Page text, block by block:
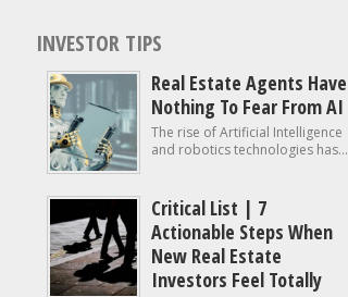
INVESTOR TIPS
Real Estate Agents Have
Nothing To Fear From AI
The rise of Artificial Intelligence
and robotics technologies has...
Critical List | 7
Actionable Steps When
New Real Estate
Investors Feel Totally